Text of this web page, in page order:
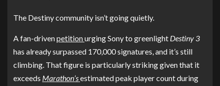
The Destiny community isn’t going quietly.
A fan-drivenpetitionurging Sony to greenlight Destiny 3
has already surpassed 170,000 signatures, and it’s still
climbing. That figure is particularly striking given that it
exceeds Marathon’sestimated peak player count during